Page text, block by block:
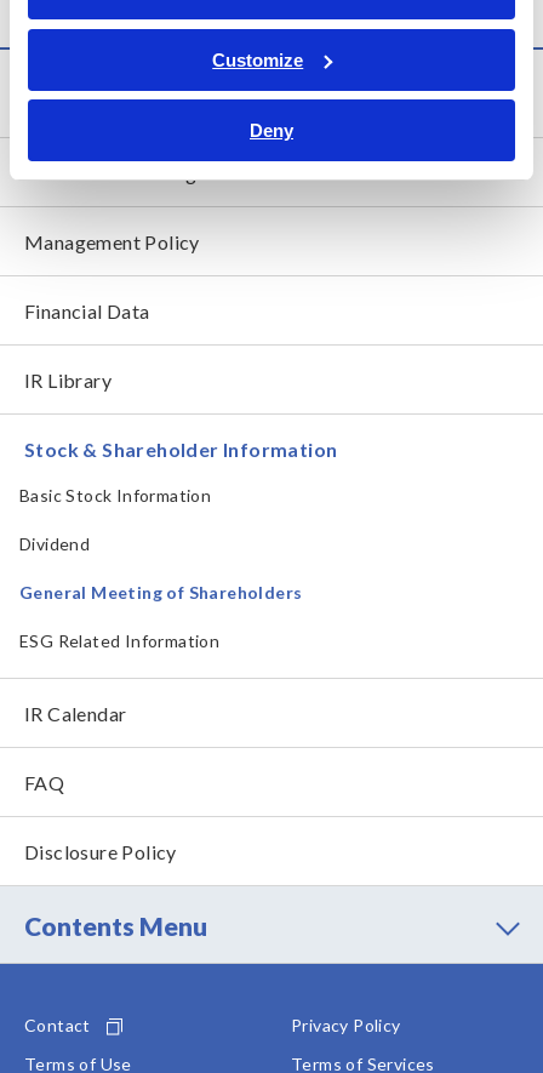
Customize
Deny
Investor Relations
Management Policy
Financial Data
IR Library
Stock & Shareholder Information
Basic Stock Information
Dividend
General Meeting of Shareholders
ESG Related Information
IR Calendar
FAQ
Disclosure Policy
Contents Menu
Contact
Privacy Policy
Terms of Use
Terms of Services